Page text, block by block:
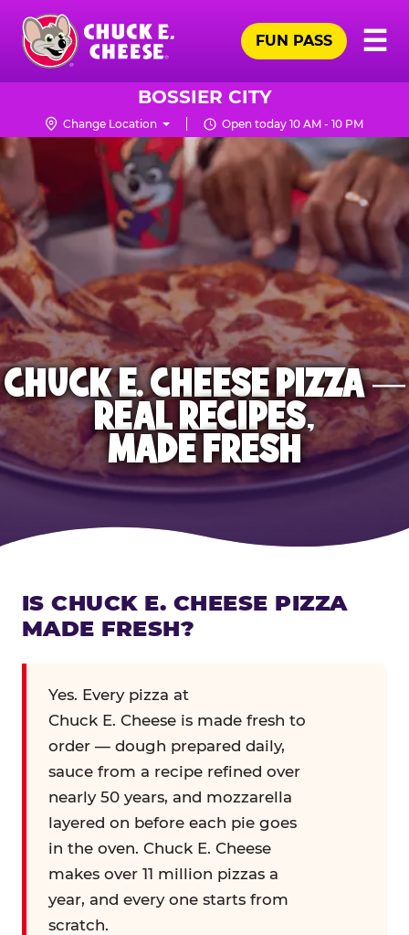
Skip
main
content
Chuck
Logo
☰
FUN PASS
BOSSIER CITY
Change Location Open today 10 AM - 10 PM
CHUCK E. CHEESE PIZZA —
REAL RECIPES,
MADE FRESH
IS CHUCK E. CHEESE PIZZA
MADE FRESH?
Yes. Every pizza at
Chuck E. Cheese is made fresh to
order — dough prepared daily,
sauce from a recipe refined over
nearly 50 years, and mozzarella
layered on before each pie goes
in the oven. Chuck E. Cheese
makes over 11 million pizzas a
year, and every one starts from
scratch.